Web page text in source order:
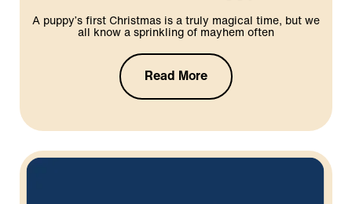
A puppy’s first Christmas is a truly magical time, but we
all know a sprinkling of mayhem often
Read More